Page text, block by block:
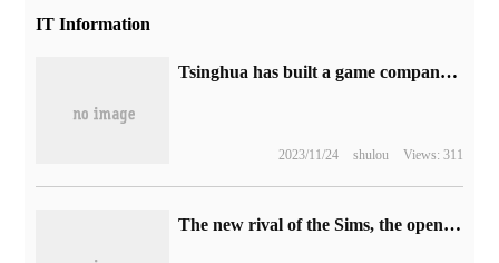
IT Information
Tsinghua has built a game company! More than ten ChatGPT took up the post and developed a game in 7 minutes.
2023/11/24 shulou Views: 311
The new rival of the Sims, the open world life simulation game "Life by You" of the P Society has been announced.